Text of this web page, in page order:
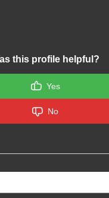
this profile helpful?
Yes
No